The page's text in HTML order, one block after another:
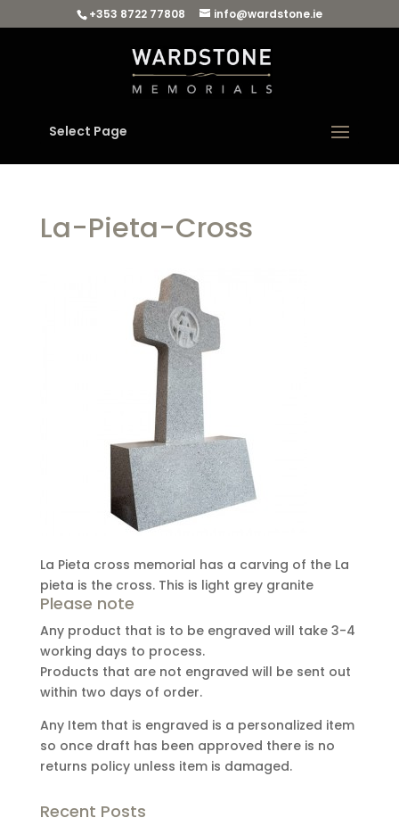
+353 8722 77808 info@wardstone.ie
Select Page
La-Pieta-Cross
La Pieta cross memorial has a carving of the La
pieta is the cross. This is light grey granite
Please note
Any product that is to be engraved will take 3-4
working days to process.
Products that are not engraved will be sent out
within two days of order.
Any Item that is engraved is a personalized item
so once draft has been approved there is no
returns policy unless item is damaged.
Recent Posts